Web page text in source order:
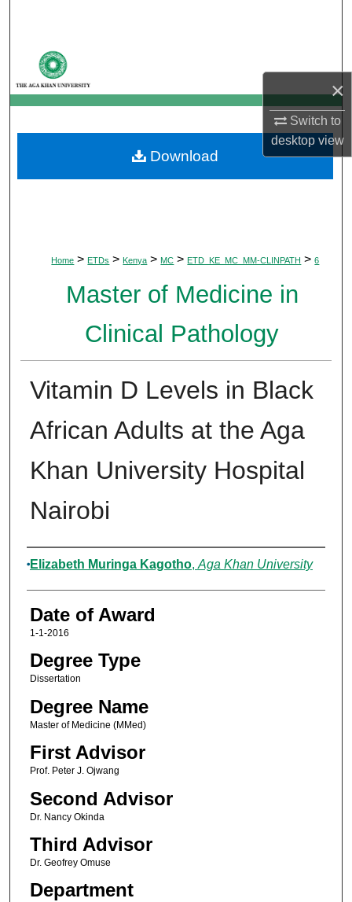
×
Switch to
desktopview
My Account
About
Digital Commons Network™
Home > ETDs > Kenya > MC > ETD_KE_MC_MM-CLINPATH > 6
Master of Medicine in
Clinical Pathology
Vitamin D Levels in Black
African Adults at the Aga
Khan University Hospital
Nairobi
Author
Elizabeth Muringa Kagotho, Aga Khan University
Date of Award
1-1-2016
Degree Type
Dissertation
Degree Name
Master of Medicine (MMed)
First Advisor
Prof. Peter J. Ojwang
Second Advisor
Dr. Nancy Okinda
Third Advisor
Dr. Geofrey Omuse
Department
Download